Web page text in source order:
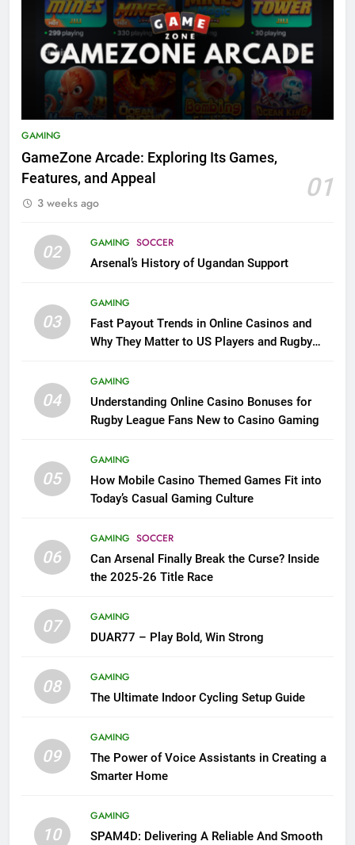
GAMING
GameZone Arcade: Exploring Its Games,
Features, and Appeal
01
3 weeks ago
02 GAMING SOCCER
Arsenal’s History of Ugandan Support
03
GAMING
Fast Payout Trends in Online Casinos and
Why They Matter to US Players and Rugby
04
GAMING
Understanding Online Casino Bonuses for
Rugby League Fans New to Casino Gaming
05
GAMING
How Mobile Casino Themed Games Fit into
Today’s Casual Gaming Culture
06
GAMING SOCCER
Can Arsenal Finally Break the Curse? Inside
the 2025-26 Title Race
07
GAMING
DUAR77 – Play Bold, Win Strong
08
GAMING
The Ultimate Indoor Cycling Setup Guide
09
GAMING
The Power of Voice Assistants in Creating a
Smarter Home
10
GAMING
SPAM4D: Delivering A Reliable And Smooth